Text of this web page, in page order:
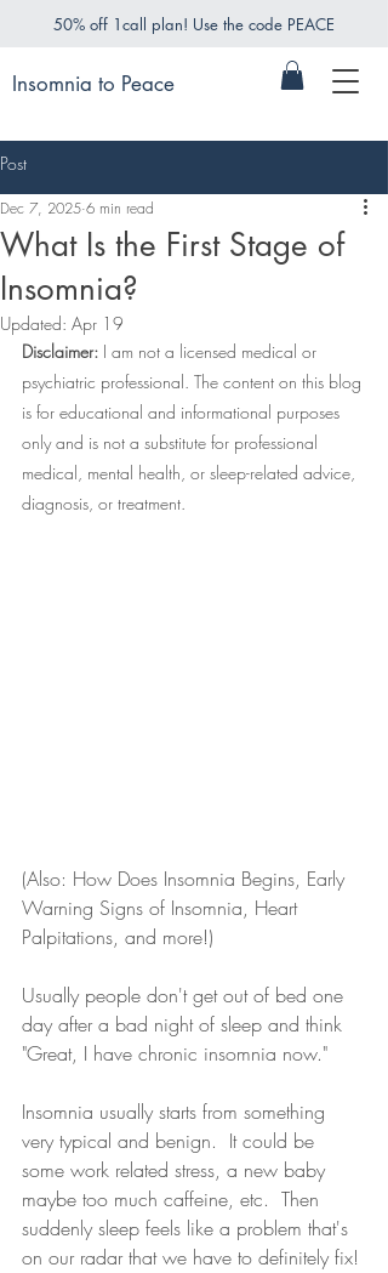
50% off 1call plan! Use the code PEACE
Insomnia to Peace
Post
What Is the First Stage of
Insomnia?
Dec 7, 2025 6 min read
Updated: Apr 19
Disclaimer: I am not a licensed medical or
psychiatric professional. The content on this blog
is for educational and informational purposes
only and is not a substitute for professional
medical, mental health, or sleep-related advice,
diagnosis, or treatment.
(Also: How Does Insomnia Begins, Early
Warning Signs of Insomnia, Heart
Palpitations, and more!)
Usually people don't get out of bed one
day after a bad night of sleep and think
"Great, I have chronic insomnia now."
Insomnia usually starts from something
very typical and benign.  It could be
some work related stress, a new baby
maybe too much caffeine, etc.  Then
suddenly sleep feels like a problem that's
on our radar that we have to definitely fix!